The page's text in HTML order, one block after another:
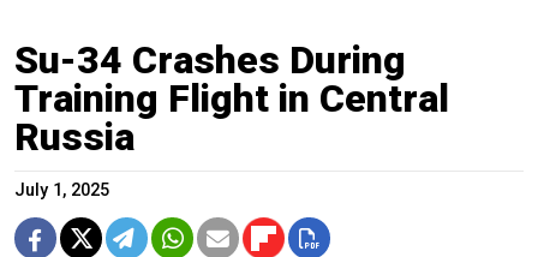
Su-34 Crashes During
Training Flight in Central
Russia
July 1, 2025